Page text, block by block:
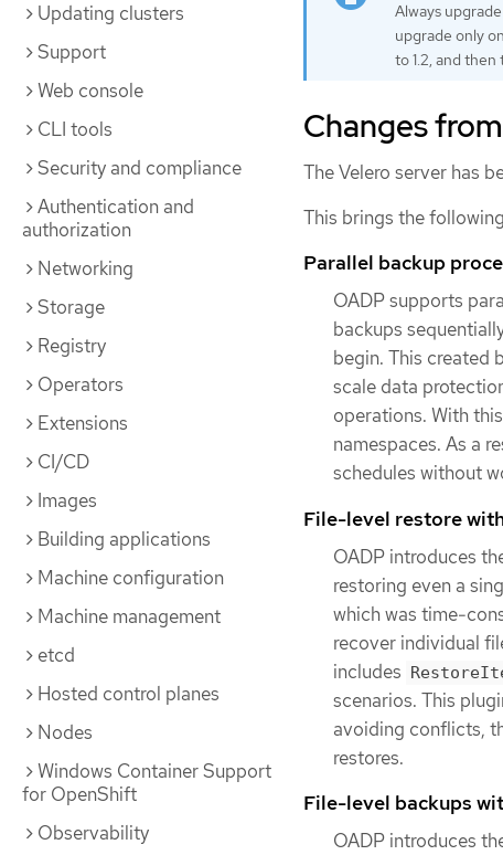
Updating clusters
Support
Web console
CLI tools
Security and compliance
Authentication and
authorization
Networking
Storage
Registry
Operators
Extensions
CI/CD
Images
Building applications
Machine configuration
Machine management
etcd
Hosted control planes
Nodes
Windows Container Support
for OpenShift
Observability
Always
upgrade only
to 1.2, and then
Changes
The Velero server has
This brings the
Parallel backup
OADP supports
backups
begin. This created
scale data
operations. With
namespaces. As a
schedules without
File-level restore
OADP introduces
restoring even a
which was time-
recover individual
includes
scenarios. This
avoiding conflicts,
restores.
File-level backups
OADP introduces